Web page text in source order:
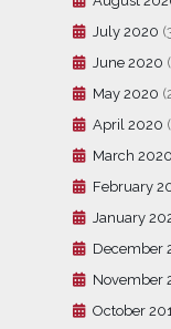
July 2020
June 2020
May 2020
April 2020
March 2020
February
January
December
November
October